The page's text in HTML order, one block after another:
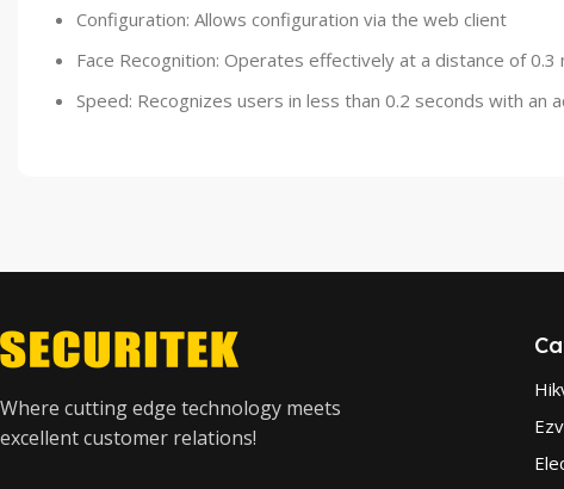
Configuration: Allows configuration via the web client
Face Recognition: Operates effectively at a distance of 0.3
Speed: Recognizes users in less than 0.2 seconds with an
Where cutting edge technology meets
excellent customer relations!